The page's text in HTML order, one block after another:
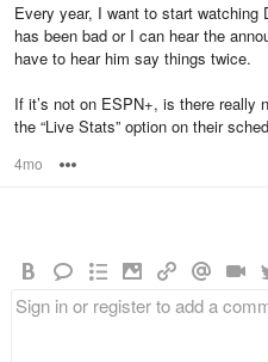
Every year, I want to start
has been bad or I can hear the
have to hear him say things twice.
If it’s not on ESPN+, is there really
the “Live Stats” option on their
4mo